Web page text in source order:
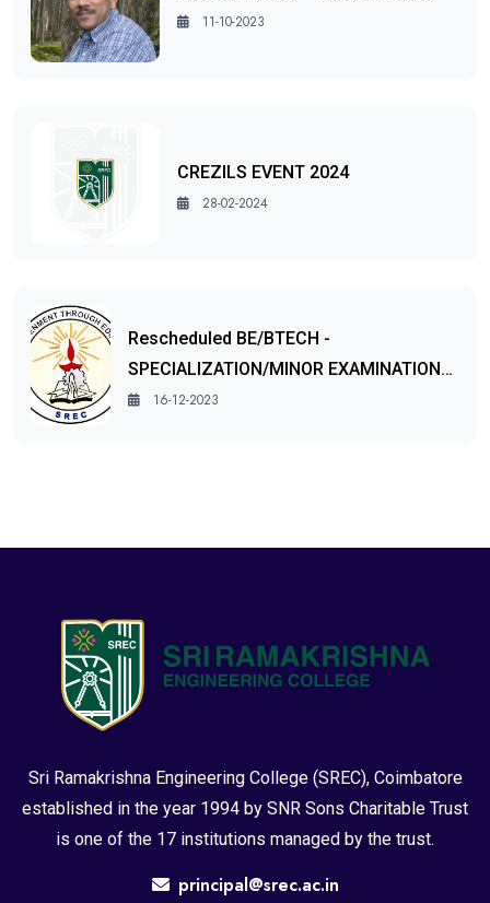
11-10-2023
CREZILS EVENT 2024
28-02-2024
Rescheduled BE/BTECH -
SPECIALIZATION/MINOR EXAMINATION…
16-12-2023
Sri Ramakrishna Engineering College (SREC), Coimbatore
established in the year 1994 by SNR Sons Charitable Trust
is one of the 17 institutions managed by the trust.
principal@srec.ac.in